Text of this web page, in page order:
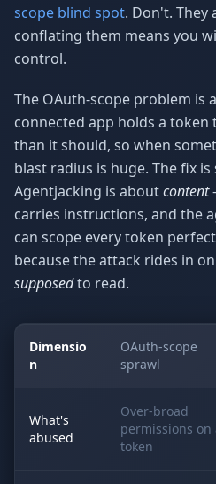
scope blind spot. Don't. They
conflating them means you
control.
The OAuth-scope problem is
connected app holds a token
than it should, so when
blast radius is huge. The fix
Agentjacking is aboutcontent
carries instructions, and the
can scope every token
because the attack rides in
supposedto read.
Dimensio
n
OAuth-scope
sprawl
What's
abused
Over-broad
permissions on
token